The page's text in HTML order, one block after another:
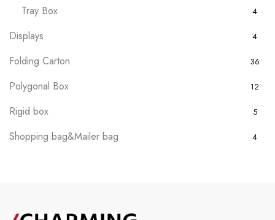
Tray Box 4
Displays 4
Folding Carton 36
Polygonal Box 12
Rigid box 5
Shopping bag&Mailer bag 4